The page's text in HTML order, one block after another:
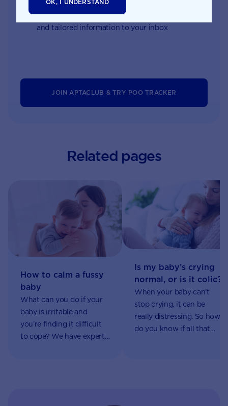
Monthly updates of key developmental milestones
and tailored information to your inbox
JOIN APTACLUB & TRY POO TRACKER
Related pages
How to calm a fussy
baby
What can you do if your
baby is irritable and
you’re finding it difficult
to cope? We have expert
Is my baby’s crying
normal, or is it colic?
When your baby can’t
stop crying, it can be
really distressing. So how
do you know if all that
OK, I UNDERSTAND